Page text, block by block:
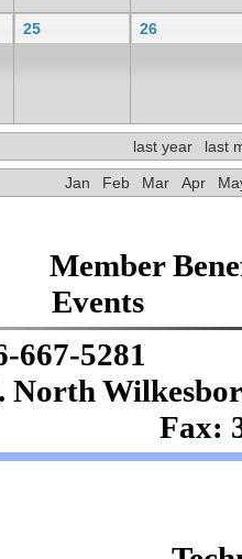
25 26
last year last
Jan Feb Mar Apr
Member
Events
336-
Rd.
Fax: